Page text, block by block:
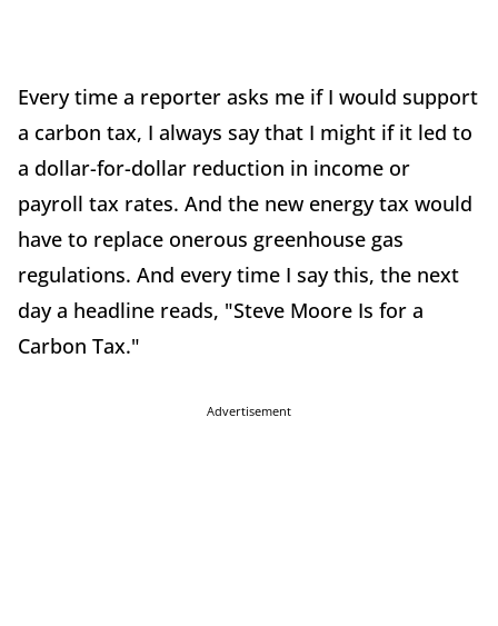
Every time a reporter asks me if I would support
a carbon tax, I always say that I might if it led to
a dollar-for-dollar reduction in income or
payroll tax rates. And the new energy tax would
have to replace onerous greenhouse gas
regulations. And every time I say this, the next
day a headline reads, "Steve Moore Is for a
Carbon Tax."
Advertisement